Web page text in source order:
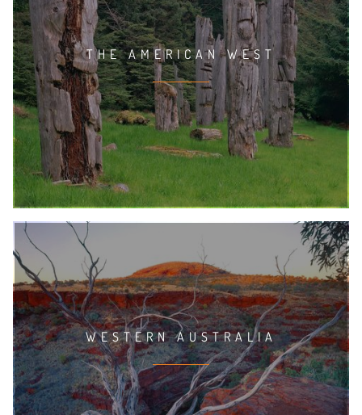
THE AMERICAN WEST
WESTERN AUSTRALIA